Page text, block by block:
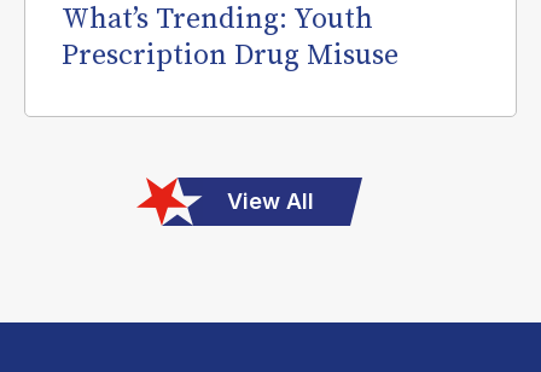
What’s Trending: Youth
Prescription Drug Misuse
View All